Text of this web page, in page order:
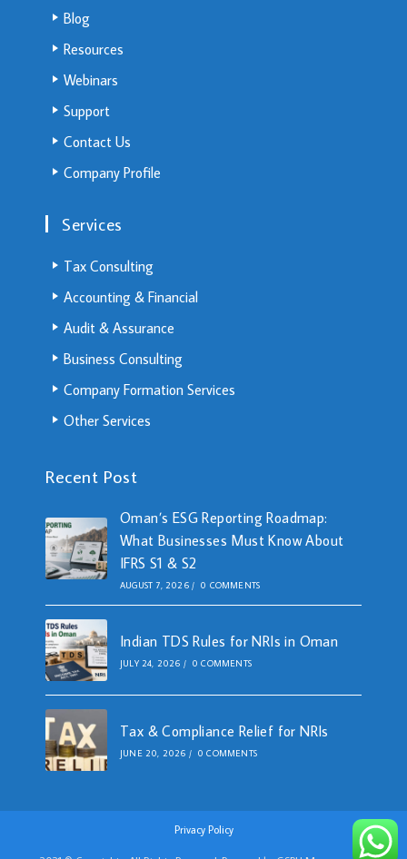
Blog
Resources
Webinars
Support
Contact Us
Company Profile
Services
Tax Consulting
Accounting & Financial
Audit & Assurance
Business Consulting
Company Formation Services
Other Services
Recent Post
Oman’s ESG Reporting Roadmap:
What Businesses Must Know About
IFRS S1 & S2
AUGUST 7, 2026 / 0 COMMENTS
Indian TDS Rules for NRIs in Oman
JULY 24, 2026 / 0 COMMENTS
Tax & Compliance Relief for NRIs
JUNE 20, 2026 / 0 COMMENTS
Privacy Policy